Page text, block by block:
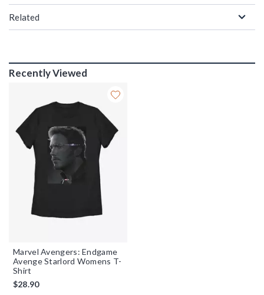
Related
Recently Viewed
Marvel Avengers: Endgame
Avenge Starlord Womens T-
Shirt
$28.90